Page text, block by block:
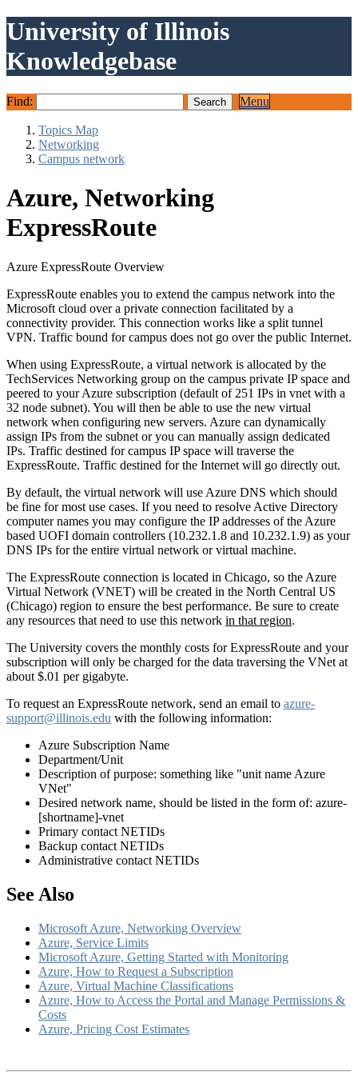
University of Illinois
Knowledgebase
Find: Menu
Topics Map
Networking
Campus network
Azure, Networking
ExpressRoute
Azure ExpressRoute Overview
ExpressRoute enables you to extend the campus network into the
Microsoft cloud over a private connection facilitated by a
connectivity provider. This connection works like a split tunnel
VPN. Traffic bound for campus does not go over the public Internet.
When using ExpressRoute, a virtual network is allocated by the
TechServices Networking group on the campus private IP space and
peered to your Azure subscription (default of 251 IPs in vnet with a
32 node subnet). You will then be able to use the new virtual
network when configuring new servers. Azure can dynamically
assign IPs from the subnet or you can manually assign dedicated
IPs. Traffic destined for campus IP space will traverse the
ExpressRoute. Traffic destined for the Internet will go directly out.
By default, the virtual network will use Azure DNS which should
be fine for most use cases. If you need to resolve Active Directory
computer names you may configure the IP addresses of the Azure
based UOFI domain controllers (10.232.1.8 and 10.232.1.9) as your
DNS IPs for the entire virtual network or virtual machine.
The ExpressRoute connection is located in Chicago, so the Azure
Virtual Network (VNET) will be created in the North Central US
(Chicago) region to ensure the best performance. Be sure to create
any resources that need to use this network in that region.
The University covers the monthly costs for ExpressRoute and your
subscription will only be charged for the data traversing the VNet at
about $.01 per gigabyte.
To request an ExpressRoute network, send an email to azure-
support@illinois.edu with the following information:
Azure Subscription Name
Department/Unit
Description of purpose: something like "unit name Azure
VNet"
Desired network name, should be listed in the form of: azure-
[shortname]-vnet
Primary contact NETIDs
Backup contact NETIDs
Administrative contact NETIDs
See Also
Microsoft Azure, Networking Overview
Azure, Service Limits
Microsoft Azure, Getting Started with Monitoring
Azure, How to Request a Subscription
Azure, Virtual Machine Classifications
Azure, How to Access the Portal and Manage Permissions &
Costs
Azure, Pricing Cost Estimates